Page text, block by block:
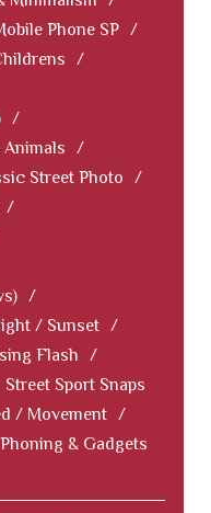
Phone SP /
/
/
Animals
/
Street Photo
/
/
/
/ Sunset /
Flash
/
Street Sport Snaps
/ Movement /
& Gadgets